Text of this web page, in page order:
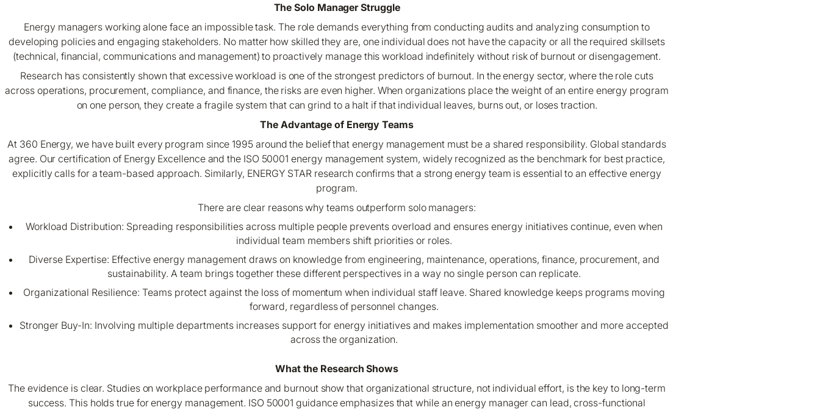
The Solo Manager Struggle
Energy managers working alone face an impossible task. The role demands everything from conducting audits and analyzing consumption to
developing policies and engaging stakeholders. No matter how skilled they are, one individual does not have the capacity or all the required skillsets
(technical, financial, communications and management) to proactively manage this workload indefinitely without risk of burnout or disengagement.
Research has consistently shown that excessive workload is one of the strongest predictors of burnout. In the energy sector, where the role cuts
across operations, procurement, compliance, and finance, the risks are even higher. When organizations place the weight of an entire energy program
on one person, they create a fragile system that can grind to a halt if that individual leaves, burns out, or loses traction.
The Advantage of Energy Teams
At 360 Energy, we have built every program since 1995 around the belief that energy management must be a shared responsibility. Global standards
agree. Our certification of Energy Excellence and the ISO 50001 energy management system, widely recognized as the benchmark for best practice,
explicitly calls for a team-based approach. Similarly, ENERGY STAR research confirms that a strong energy team is essential to an effective energy
program.
There are clear reasons why teams outperform solo managers:
Workload Distribution: Spreading responsibilities across multiple people prevents overload and ensures energy initiatives continue, even when
individual team members shift priorities or roles.
Diverse Expertise: Effective energy management draws on knowledge from engineering, maintenance, operations, finance, procurement, and
sustainability. A team brings together these different perspectives in a way no single person can replicate.
Organizational Resilience: Teams protect against the loss of momentum when individual staff leave. Shared knowledge keeps programs moving
forward, regardless of personnel changes.
Stronger Buy-In: Involving multiple departments increases support for energy initiatives and makes implementation smoother and more accepted
across the organization.
What the Research Shows
The evidence is clear. Studies on workplace performance and burnout show that organizational structure, not individual effort, is the key to long-term
success. This holds true for energy management. ISO 50001 guidance emphasizes that while an energy manager can lead, cross-functional